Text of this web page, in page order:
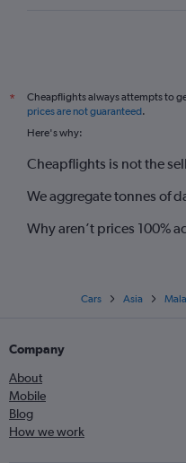
*
Cheapflights always attempts to
prices are not guaranteed.
Here's why:
Cheapflights is not the
We aggregate tonnes of
Why aren’t prices 100%
Cars Asia
Company
About
Mobile
Blog
How we work